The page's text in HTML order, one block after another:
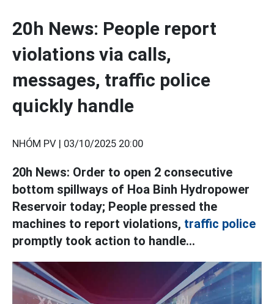
20h News: People report
violations via calls,
messages, traffic police
quickly handle
NHÓM PV | 03/10/2025 20:00
20h News: Order to open 2 consecutive
bottom spillways of Hoa Binh Hydropower
Reservoir today; People pressed the
machines to report violations, traffic police
promptly took action to handle...